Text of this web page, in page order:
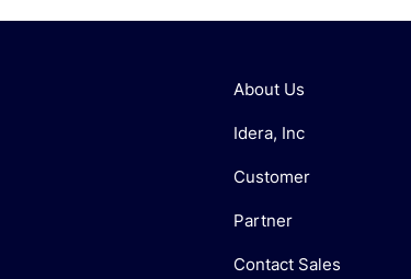
About Us
Idera, Inc
Customer
Partner
Contact Sales